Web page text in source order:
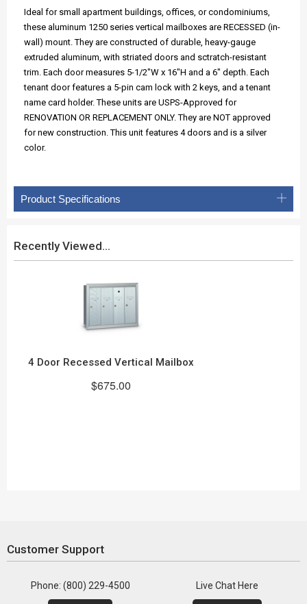
Ideal for small apartment buildings, offices, or condominiums,
these aluminum 1250 series vertical mailboxes are RECESSED (in-
wall) mount. They are constructed of durable, heavy-gauge
extruded aluminum, with striated doors and sctratch-resistant
trim. Each door measures 5-1/2"W x 16"H and a 6" depth. Each
tenant door features a 5-pin cam lock with 2 keys, and a tenant
name card holder. These units are USPS-Approved for
RENOVATION OR REPLACEMENT ONLY. They are NOT approved
for new construction. This unit features 4 doors and is a silver
color.
Product Specifications
Recently Viewed...
4 Door Recessed Vertical Mailbox
$675.00
Customer Support
Phone: (800) 229-4500 Live Chat Here